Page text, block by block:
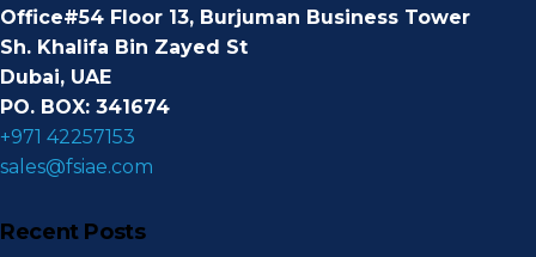
Office#54 Floor 13, Burjuman Business Tower
Sh. Khalifa Bin Zayed St
Dubai, UAE
PO. BOX: 341674
+971 42257153
sales@fsiae.com
Recent Posts